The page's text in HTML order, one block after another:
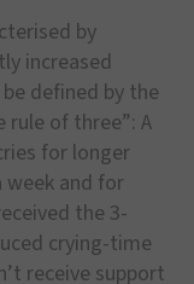
by
increased
defined by the
rule of three”: A
for longer
week and for
the 3-
crying-time
’t receive support